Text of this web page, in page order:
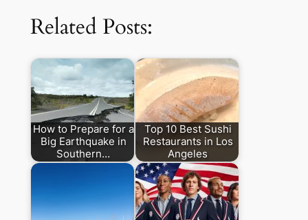
Related Posts:
How to Prepare for a
Big Earthquake in
Southern…
Top 10 Best Sushi
Restaurants in Los
Angeles